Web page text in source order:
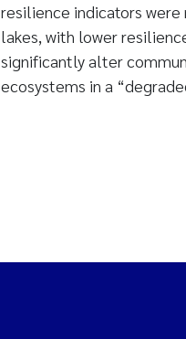
resilience indicators
lakes, with lower
significantly alter
ecosystems in a